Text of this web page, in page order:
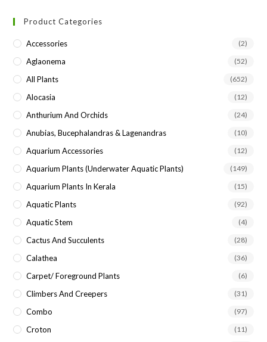
Product Categories
Accessories (2)
Aglaonema (52)
All Plants (652)
Alocasia (12)
Anthurium And Orchids (24)
Anubias, Bucephalandras & Lagenandras (10)
Aquarium Accessories (12)
Aquarium Plants (underwater Aquatic Plants) (149)
Aquarium Plants In Kerala (15)
Aquatic Plants (92)
Aquatic Stem (4)
Cactus And Succulents (28)
Calathea (36)
Carpet/ Foreground Plants (6)
Climbers And Creepers (31)
Combo (97)
Croton (11)